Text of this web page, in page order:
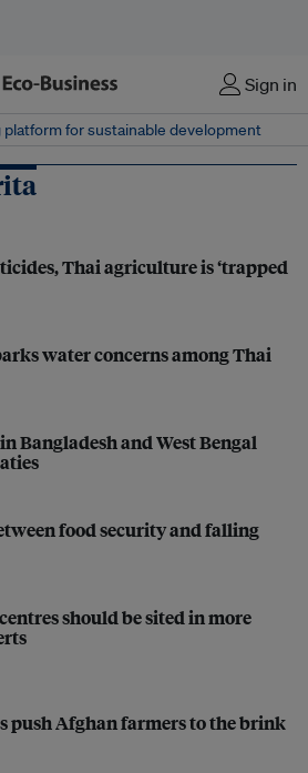
Sign in
platform for sustainable development
Thai agriculture is ‘trapped
water concerns among Thai
Bangladesh and West Bengal
food security and falling
should be sited in more
push Afghan farmers to the brink